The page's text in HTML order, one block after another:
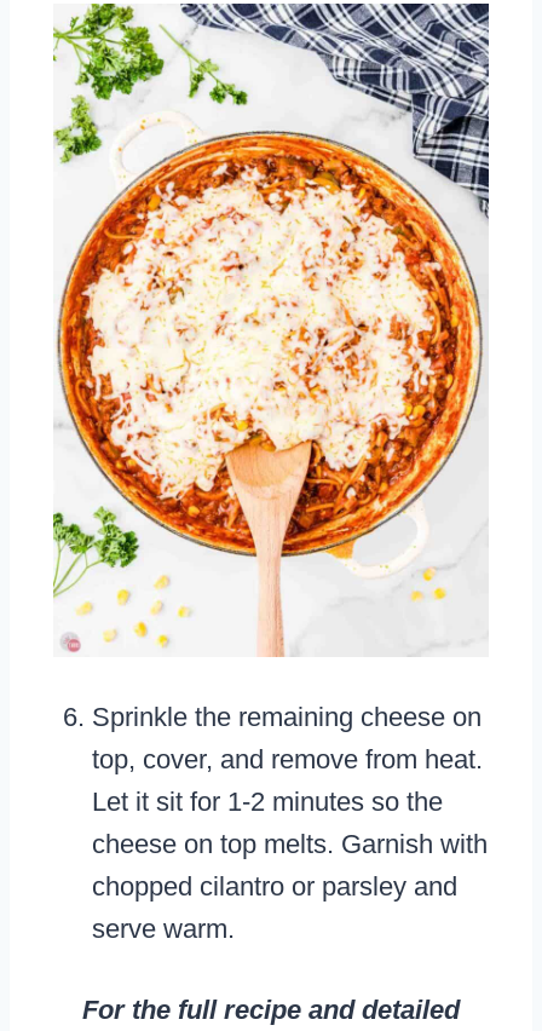
Sprinkle the remaining cheese on
top, cover, and remove from heat.
Let it sit for 1-2 minutes so the
cheese on top melts. Garnish with
chopped cilantro or parsley and
serve warm.
For the full recipe and detailed